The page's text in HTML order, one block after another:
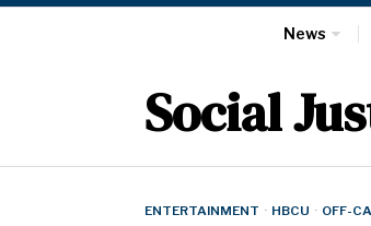
News
Social
ENTERTAINMENT · HBCU · OFF-